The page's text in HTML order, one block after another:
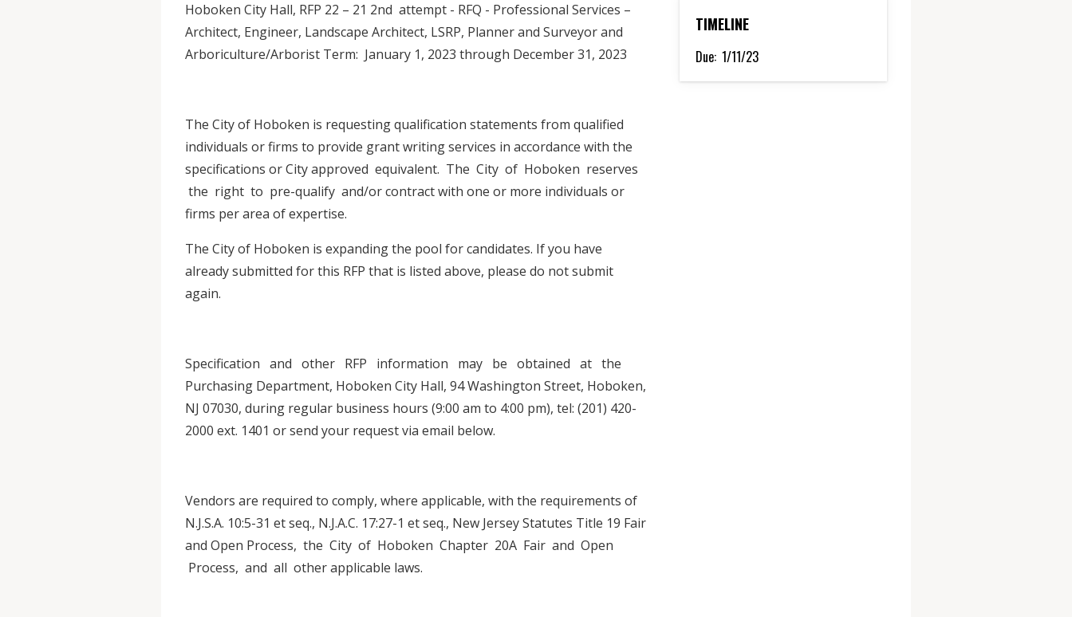
Hoboken City Hall, RFP 22 – 21 2nd attempt - RFQ - Professional Services –
Architect, Engineer, Landscape Architect, LSRP, Planner and Surveyor and
Arboriculture/Arborist Term: January 1, 2023 through December 31, 2023
The City of Hoboken is requesting qualification statements from qualified
individuals or firms to provide grant writing services in accordance with the
specifications or City approved equivalent. The City of Hoboken reserves
the right to pre-qualify and/or contract with one or more individuals or
firms per area of expertise.
The City of Hoboken is expanding the pool for candidates. If you have
already submitted for this RFP that is listed above, please do not submit
again.
Specification and other RFP information may be obtained at the
Purchasing Department, Hoboken City Hall, 94 Washington Street, Hoboken,
NJ 07030, during regular business hours (9:00 am to 4:00 pm), tel: (201) 420-
2000 ext. 1401 or send your request via email below.
Vendors are required to comply, where applicable, with the requirements of
N.J.S.A. 10:5-31 et seq., N.J.A.C. 17:27-1 et seq., New Jersey Statutes Title 19 Fair
and Open Process, the City of Hoboken Chapter 20A Fair and Open
Process, and all other applicable laws.
TIMELINE
Due: 1/11/23